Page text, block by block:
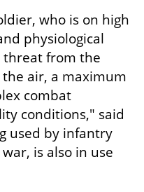
who is on high
physiological
threat from the
air, a maximum
combat
conditions," said
used by infantry
is also in use